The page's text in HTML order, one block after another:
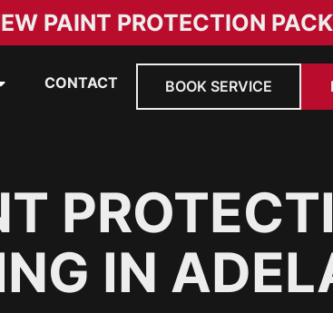
PAINT PROTECTION
CONTACT BOOK SERVICE
IN